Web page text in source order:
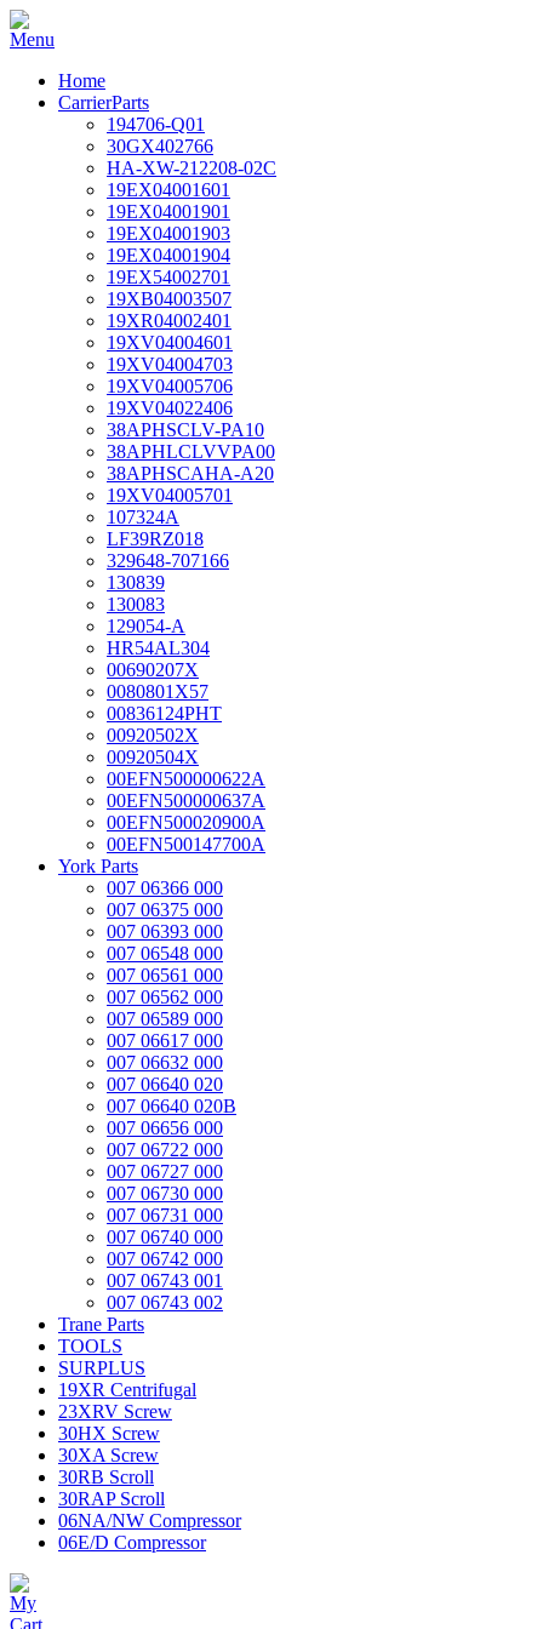
Home
CarrierParts
194706-Q01
30GX402766
HA-XW-212208-02C
19EX04001601
19EX04001901
19EX04001903
19EX04001904
19EX54002701
19XB04003507
19XR04002401
19XV04004601
19XV04004703
19XV04005706
19XV04022406
38APHSCLV-PA10
38APHLCLVVPA00
38APHSCAHA-A20
19XV04005701
107324A
LF39RZ018
329648-707166
130839
130083
129054-A
HR54AL304
00690207X
0080801X57
00836124PHT
00920502X
00920504X
00EFN500000622A
00EFN500000637A
00EFN500020900A
00EFN500147700A
York Parts
007 06366 000
007 06375 000
007 06393 000
007 06548 000
007 06561 000
007 06562 000
007 06589 000
007 06617 000
007 06632 000
007 06640 020
007 06640 020B
007 06656 000
007 06722 000
007 06727 000
007 06730 000
007 06731 000
007 06740 000
007 06742 000
007 06743 001
007 06743 002
Trane Parts
TOOLS
SURPLUS
19XR Centrifugal
23XRV Screw
30HX Screw
30XA Screw
30RB Scroll
30RAP Scroll
06NA/NW Compressor
06E/D Compressor